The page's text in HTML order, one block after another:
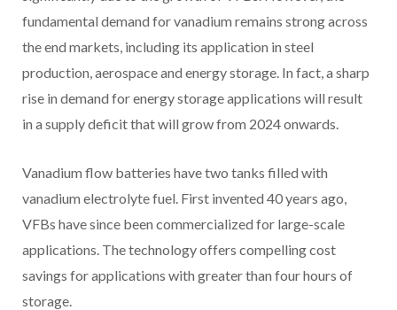
fundamental demand for vanadium remains strong across
the end markets, including its application in steel
production, aerospace and energy storage. In fact, a sharp
rise in demand for energy storage applications will result
in a supply deficit that will grow from 2024 onwards.
Vanadium flow batteries have two tanks filled with
vanadium electrolyte fuel. First invented 40 years ago,
VFBs have since been commercialized for large-scale
applications. The technology offers compelling cost
savings for applications with greater than four hours of
storage.